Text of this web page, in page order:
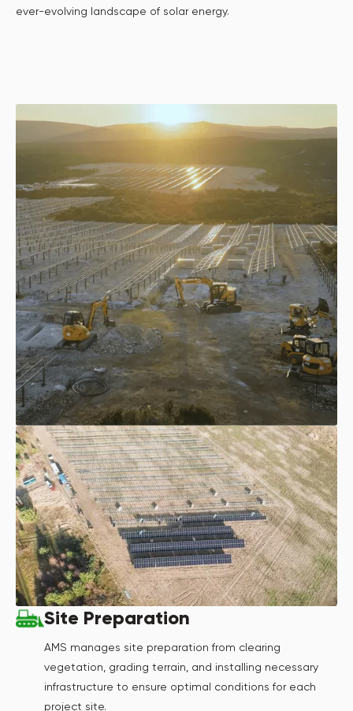
ever-evolving landscape of solar energy.
Site Preparation
AMS manages site preparation from clearing
vegetation, grading terrain, and installing necessary
infrastructure to ensure optimal conditions for each
project site.